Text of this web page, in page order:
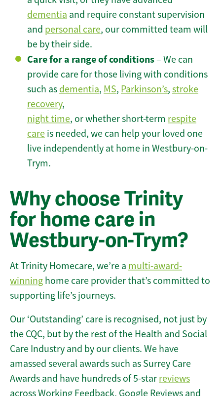
dementia and require constant supervision
and personal care, our committed team will
be by their side.
Care for a range of conditions– We can
provide care for those living with conditions
such as dementia, MS, Parkinson’s, stroke
recovery,
night time, or whether short-term respite
care is needed, we can help your loved one
live independently at home in Westbury-on-
Trym.
Why choose Trinity
for home care in
Westbury-on-Trym?
At Trinity Homecare, we’re a multi-award-
winning home care provider that’s committed to
supporting life’s journeys.
Our ‘Outstanding’ care is recognised, not just by
the CQC, but by the rest of the Health and Social
Care Industry and by our clients. We have
amassed several awards such as Surrey Care
Awards and have hundreds of 5-star reviews
across Working Feedback, Google Reviews and